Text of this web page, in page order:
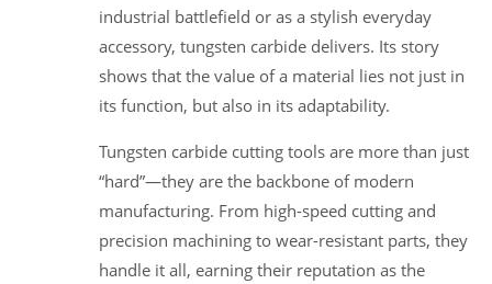
industrial battlefield or as a stylish everyday
accessory, tungsten carbide delivers. Its story
shows that the value of a material lies not just in
its function, but also in its adaptability.
Tungsten carbide cutting tools are more than just
“hard”—they are the backbone of modern
manufacturing. From high-speed cutting and
precision machining to wear-resistant parts, they
handle it all, earning their reputation as the